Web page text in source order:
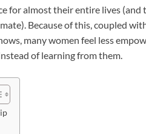
for almost their entire lives
Because of this, coupled
many women feel less
of learning from them.